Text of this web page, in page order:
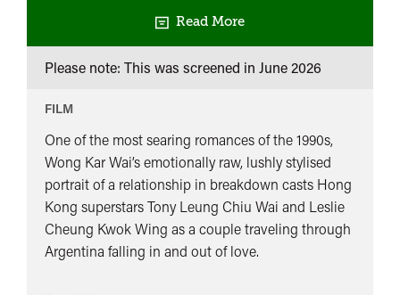
Read More
Please note: This was screened in June 2026
FILM
One of the most searing romances of the 1990s,
Wong Kar Wai’s emotionally raw, lushly stylised
portrait of a relationship in breakdown casts Hong
Kong superstars Tony Leung Chiu Wai and Leslie
Cheung Kwok Wing as a couple traveling through
Argentina falling in and out of love.